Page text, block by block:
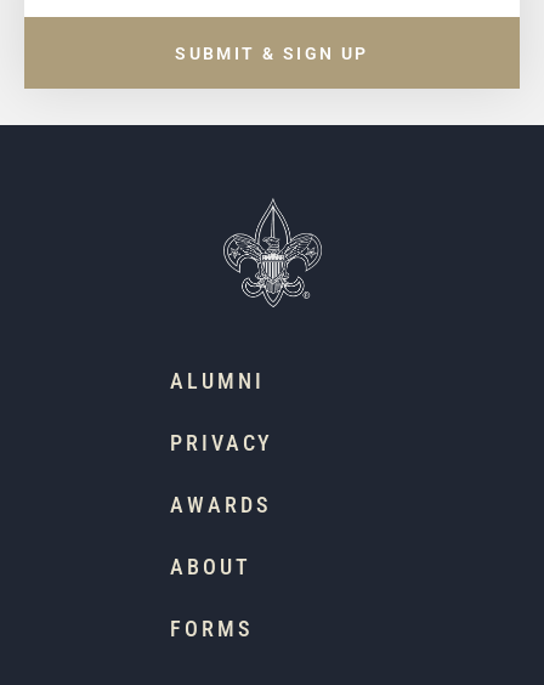
SUBMIT & SIGN UP
ALUMNI
PRIVACY
AWARDS
ABOUT
FORMS